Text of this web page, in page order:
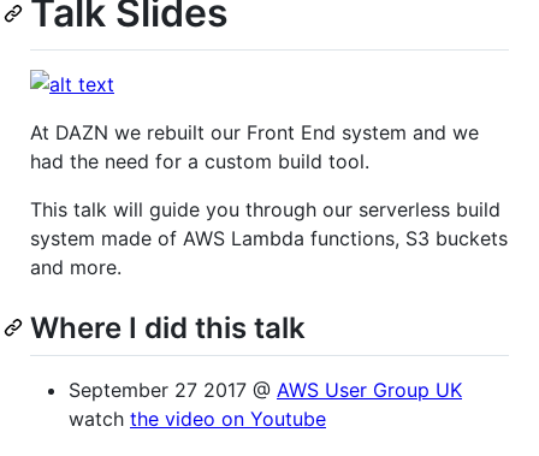
Talk Slides
At DAZN we rebuilt our Front End system and we
had the need for a custom build tool.
This talk will guide you through our serverless build
system made of AWS Lambda functions, S3 buckets
and more.
Where I did this talk
September 27 2017 @ AWS User Group UK
watch the video on Youtube